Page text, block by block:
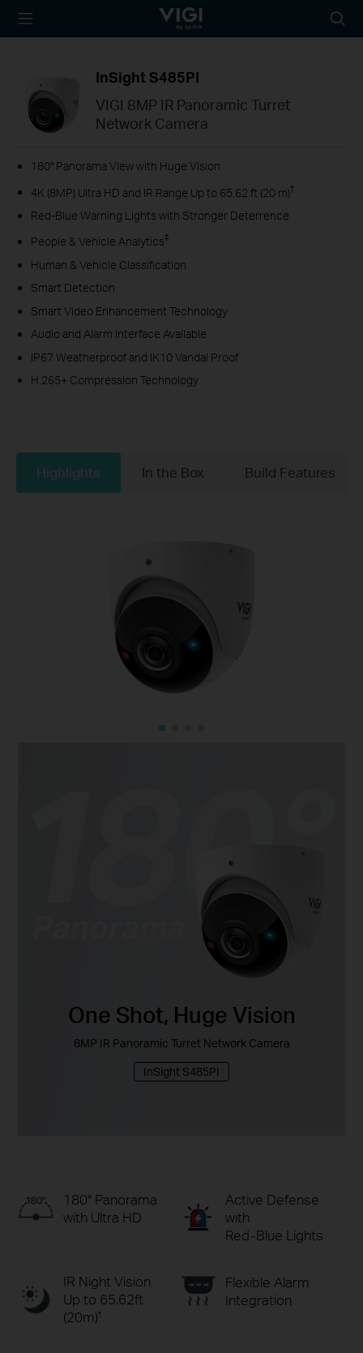
TP-Link, Reliably
icon
InSight S485PI
VIGI 8MP IR Panoramic Turret
Network Camera
180° Panorama View with Huge Vision
4K (8MP) Ultra HD and IR Range Up to 65.62 ft (20 m)†
Red-Blue Warning Lights with Stronger Deterrence
People & Vehicle Analytics‡
Human & Vehicle Classification
Smart Detection
Smart Video Enhancement Technology
Audio and Alarm Interface Available
IP67 Weatherproof and IK10 Vandal Proof
H.265+ Compression Technology
Highlights In the Box Build Features
One Shot, Huge Vision
8MP IR Panoramic Turret Network Camera
InSight S485PI
180° Panorama
with Ultra HD
Active Defense
with
Red-Blue Lights
IR Night Vision
Up to 65.62ft
(20m)†
Flexible Alarm
Integration